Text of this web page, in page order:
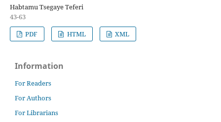
Habtamu Tsegaye Teferi
43-63
PDF
HTML XML
Information
For Readers
For Authors
For Librarians